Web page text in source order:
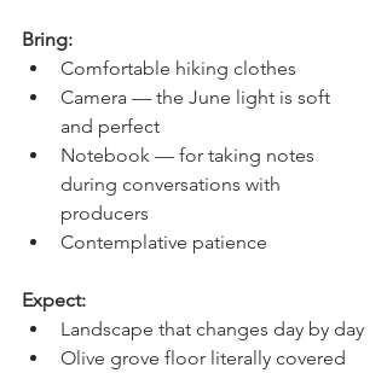
Bring:
Comfortable hiking clothes
Camera — the June light is soft
and perfect
Notebook — for taking notes
during conversations with
producers
Contemplative patience
Expect:
Landscape that changes day by day
Olive grove floor literally covered